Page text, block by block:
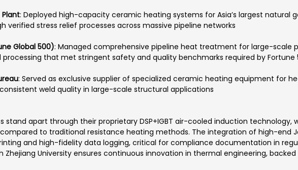
: Deployed high-capacity ceramic heating systems for Asia’s largest natural
verified stress relief processes across massive pipeline networks
Global 500): Managed comprehensive pipeline heat treatment for large-scale
that met stringent safety and quality benchmarks required by Fortune
: Served as exclusive supplier of specialized ceramic heating equipment for
weld quality in large-scale structural applications
stand apart through their proprietary DSP+IGBT air-cooled induction technology,
to traditional resistance heating methods. The integration of high-end
and high-fidelity data logging, critical for compliance documentation in
Zhejiang University ensures continuous innovation in thermal engineering,